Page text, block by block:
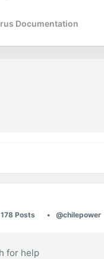
178 Posts @chilepower
for help